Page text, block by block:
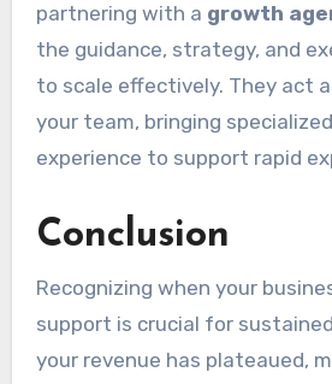
partnering with a growth
the guidance, strategy, and
to scale effectively. They act
your team, bringing
experience to support rapid
Conclusion
Recognizing when your
support is crucial for
your revenue has plateaued,